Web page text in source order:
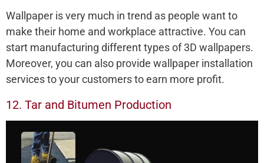
Wallpaper is very much in trend as people want to
make their home and workplace attractive. You can
start manufacturing different types of 3D wallpapers.
Moreover, you can also provide wallpaper installation
services to your customers to earn more profit.
12. Tar and Bitumen Production